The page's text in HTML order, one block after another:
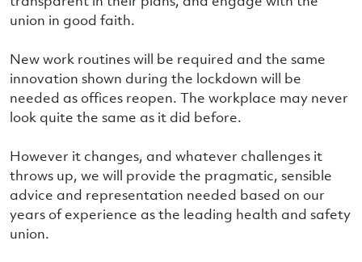
union in good faith.
New work routines will be required and the same
innovation shown during the lockdown will be
needed as offices reopen. The workplace may never
look quite the same as it did before.
However it changes, and whatever challenges it
throws up, we will provide the pragmatic, sensible
advice and representation needed based on our
years of experience as the leading health and safety
union.